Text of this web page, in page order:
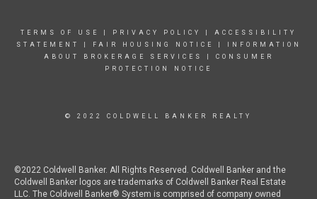
TERMS OF USE PRIVACY POLICY
ACCESSIBILITY
STATEMENT
FAIR HOUSING NOTICE
INFORMATION
ABOUT BROKERAGE SERVICES
CONSUMER
PROTECTION NOTICE
© 2022 COLDWELL BANKER REALTY
©2022 Coldwell Banker. All Rights Reserved. Coldwell Banker and the
Coldwell Banker logos are trademarks of Coldwell Banker Real Estate
LLC. The Coldwell Banker® System is comprised of company owned